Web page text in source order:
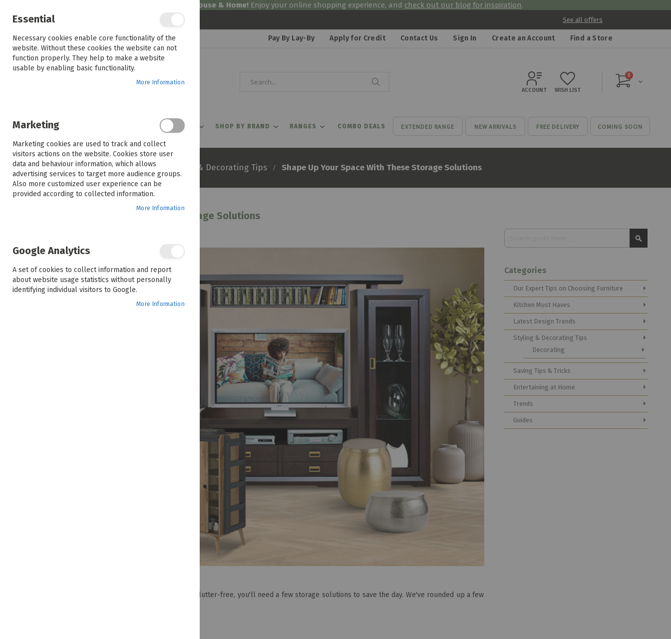
Welcome to House & Home! Enjoy your online shopping experience, and check out our blog for inspiration.
See all offers
Skip
to
Content
Pay By Lay-By Apply for Credit Contact Us Sign In Create an Account Find a Store
Cart
0items
ACCOUNT WISH LIST
PROMOTIONS SHOP BY ROOM SHOP BY BRAND RANGES COMBO DEALS EXTENDED RANGE NEW ARRIVALS FREE DELIVERY COMING SOON
Home Inspiration Styling & Decorating Tips Shape Up Your Space With These Storage Solutions
Shape Up Your Space With These Storage Solutions
If you want to keep your space looking tidy and clutter-free, you'll need a few storage solutions to save the day. We've rounded up a few
Search
Search
Categories
Our Expert Tips on Choosing Furniture
Kitchen Must Haves
Latest Design Trends
Styling & Decorating Tips
Decorating
Saving Tips & Tricks
Entertaining at Home
Trends
Guides
Essential
Necessary cookies enable core functionality of the
website. Without these cookies the website can not
function properly. They help to make a website
usable by enabling basic functionality.
More Information
Marketing
Marketing cookies are used to track and collect
visitors actions on the website. Cookies store user
data and behaviour information, which allows
advertising services to target more audience groups.
Also more customized user experience can be
provided according to collected information.
More Information
Google Analytics
A set of cookies to collect information and report
about website usage statistics without personally
identifying individual visitors to Google.
More Information